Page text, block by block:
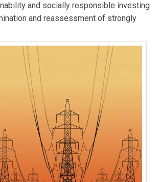
and socially responsible investing
and reassessment of strongly